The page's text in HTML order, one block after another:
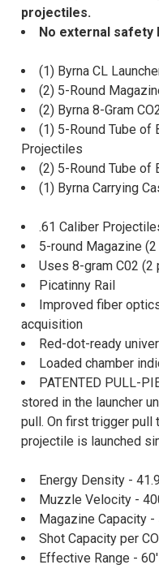
projectiles.
No external safety
(1) Byrna CL
(2) 5-Round
(2) Byrna 8-Gram
(1) 5-Round Tube of
Projectiles
(2) 5-Round Tube of
(1) Byrna Carrying
.61 Caliber
5-round Magazine
Uses 8-gram C02 (2
Picatinny Rail
Improved fiber
acquisition
Red-dot-ready
Loaded chamber
PATENTED PULL-
stored in the launcher
pull. On first trigger pull
projectile is launched
Energy Density -
Muzzle Velocity -
Magazine Capacity -
Shot Capacity per
Effective Range - 60'